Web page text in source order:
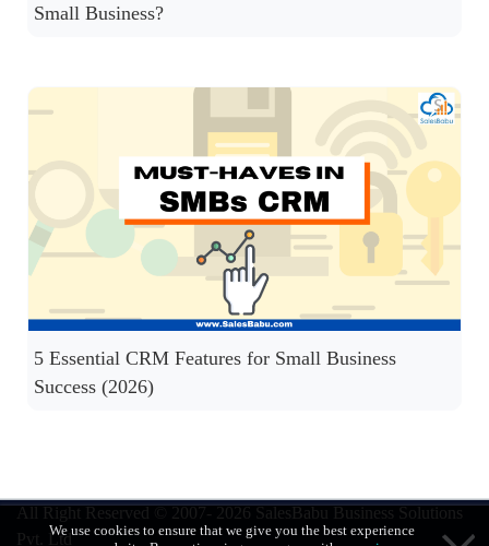
Small Business?
5 Essential CRM Features for Small Business
Success (2026)
We use cookies to ensure that we give you the best experience
All Right Reserved © 2007- 2026 SalesBabu Business Solutions
Pvt. Ltd